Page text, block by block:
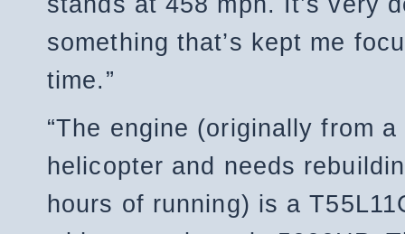
something that’s kept me
time.”
“The engine (originally from
helicopter and needs
hours of running) is a